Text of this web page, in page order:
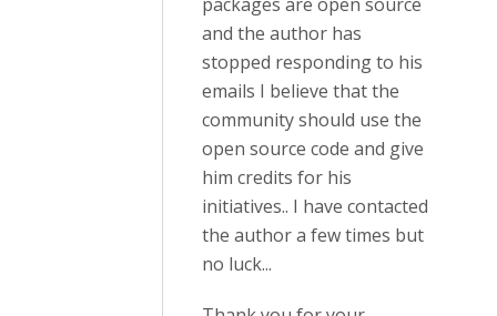
and the author has
stopped responding to his
emails I believe that the
community should use the
open source code and give
him credits for his
initiatives.. I have contacted
the author a few times but
no luck...